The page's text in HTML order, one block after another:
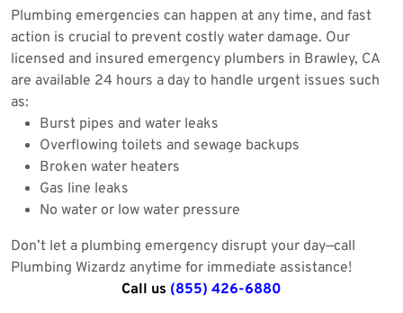
Plumbing emergencies can happen at any time, and fast
action is crucial to prevent costly water damage. Our
licensed and insured emergency plumbers in Brawley, CA
are available 24 hours a day to handle urgent issues such
as:
Burst pipes and water leaks
Overflowing toilets and sewage backups
Broken water heaters
Gas line leaks
No water or low water pressure
Don’t let a plumbing emergency disrupt your day—call
Plumbing Wizardz anytime for immediate assistance!
Call us (855) 426-6880